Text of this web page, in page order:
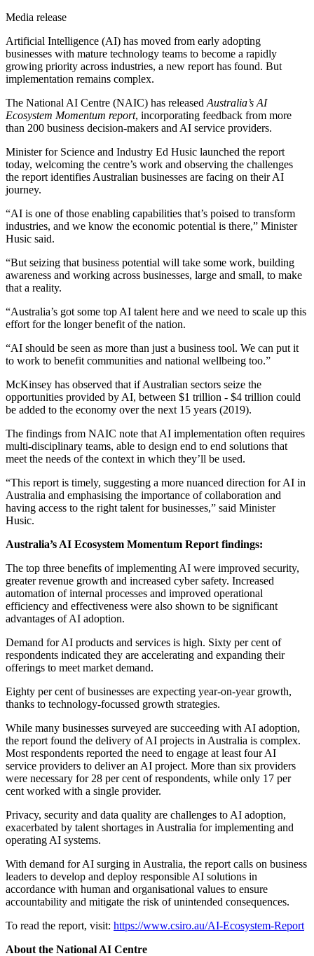
Media release
Artificial Intelligence (AI) has moved from early adopting
businesses with mature technology teams to become a rapidly
growing priority across industries, a new report has found. But
implementation remains complex.
The National AI Centre (NAIC) has released Australia’s AI
Ecosystem Momentum report, incorporating feedback from more
than 200 business decision-makers and AI service providers.
Minister for Science and Industry Ed Husic launched the report
today, welcoming the centre’s work and observing the challenges
the report identifies Australian businesses are facing on their AI
journey.
“AI is one of those enabling capabilities that’s poised to transform
industries, and we know the economic potential is there,” Minister
Husic said.
“But seizing that business potential will take some work, building
awareness and working across businesses, large and small, to make
that a reality.
“Australia’s got some top AI talent here and we need to scale up this
effort for the longer benefit of the nation.
“AI should be seen as more than just a business tool. We can put it
to work to benefit communities and national wellbeing too.”
McKinsey has observed that if Australian sectors seize the
opportunities provided by AI, between $1 trillion - $4 trillion could
be added to the economy over the next 15 years (2019).
The findings from NAIC note that AI implementation often requires
multi-disciplinary teams, able to design end to end solutions that
meet the needs of the context in which they’ll be used.
“This report is timely, suggesting a more nuanced direction for AI in
Australia and emphasising the importance of collaboration and
having access to the right talent for businesses,” said Minister
Husic.
Australia’s AI Ecosystem Momentum Report findings:
The top three benefits of implementing AI were improved security,
greater revenue growth and increased cyber safety. Increased
automation of internal processes and improved operational
efficiency and effectiveness were also shown to be significant
advantages of AI adoption.
Demand for AI products and services is high. Sixty per cent of
respondents indicated they are accelerating and expanding their
offerings to meet market demand.
Eighty per cent of businesses are expecting year-on-year growth,
thanks to technology-focussed growth strategies.
While many businesses surveyed are succeeding with AI adoption,
the report found the delivery of AI projects in Australia is complex.
Most respondents reported the need to engage at least four AI
service providers to deliver an AI project. More than six providers
were necessary for 28 per cent of respondents, while only 17 per
cent worked with a single provider.
Privacy, security and data quality are challenges to AI adoption,
exacerbated by talent shortages in Australia for implementing and
operating AI systems.
With demand for AI surging in Australia, the report calls on business
leaders to develop and deploy responsible AI solutions in
accordance with human and organisational values to ensure
accountability and mitigate the risk of unintended consequences.
To read the report, visit: https://www.csiro.au/AI-Ecosystem-Report
About the National AI Centre